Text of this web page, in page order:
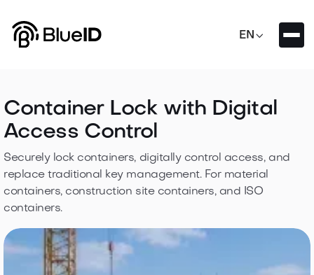
EN
Container Lock with Digital
Access Control
Securely lock containers, digitally control access, and
replace traditional key management. For material
containers, construction site containers, and ISO
containers.